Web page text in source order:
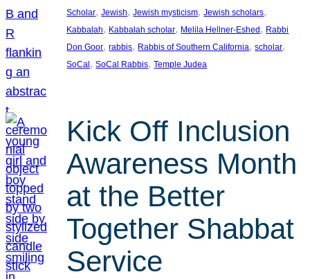
Scholar, Jewish, Jewish mysticism, Jewish scholars
Kabbalah, Kabbalah scholar, Melila Hellner-Eshed, Rabbi
Don Goor, rabbis, Rabbis of Southern California, scholar
SoCal, SoCal Rabbis, Temple Judea
Kick Off Inclusion
Awareness Month
at the Better
Together Shabbat
Service